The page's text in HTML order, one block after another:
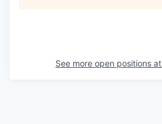
See more open positions at